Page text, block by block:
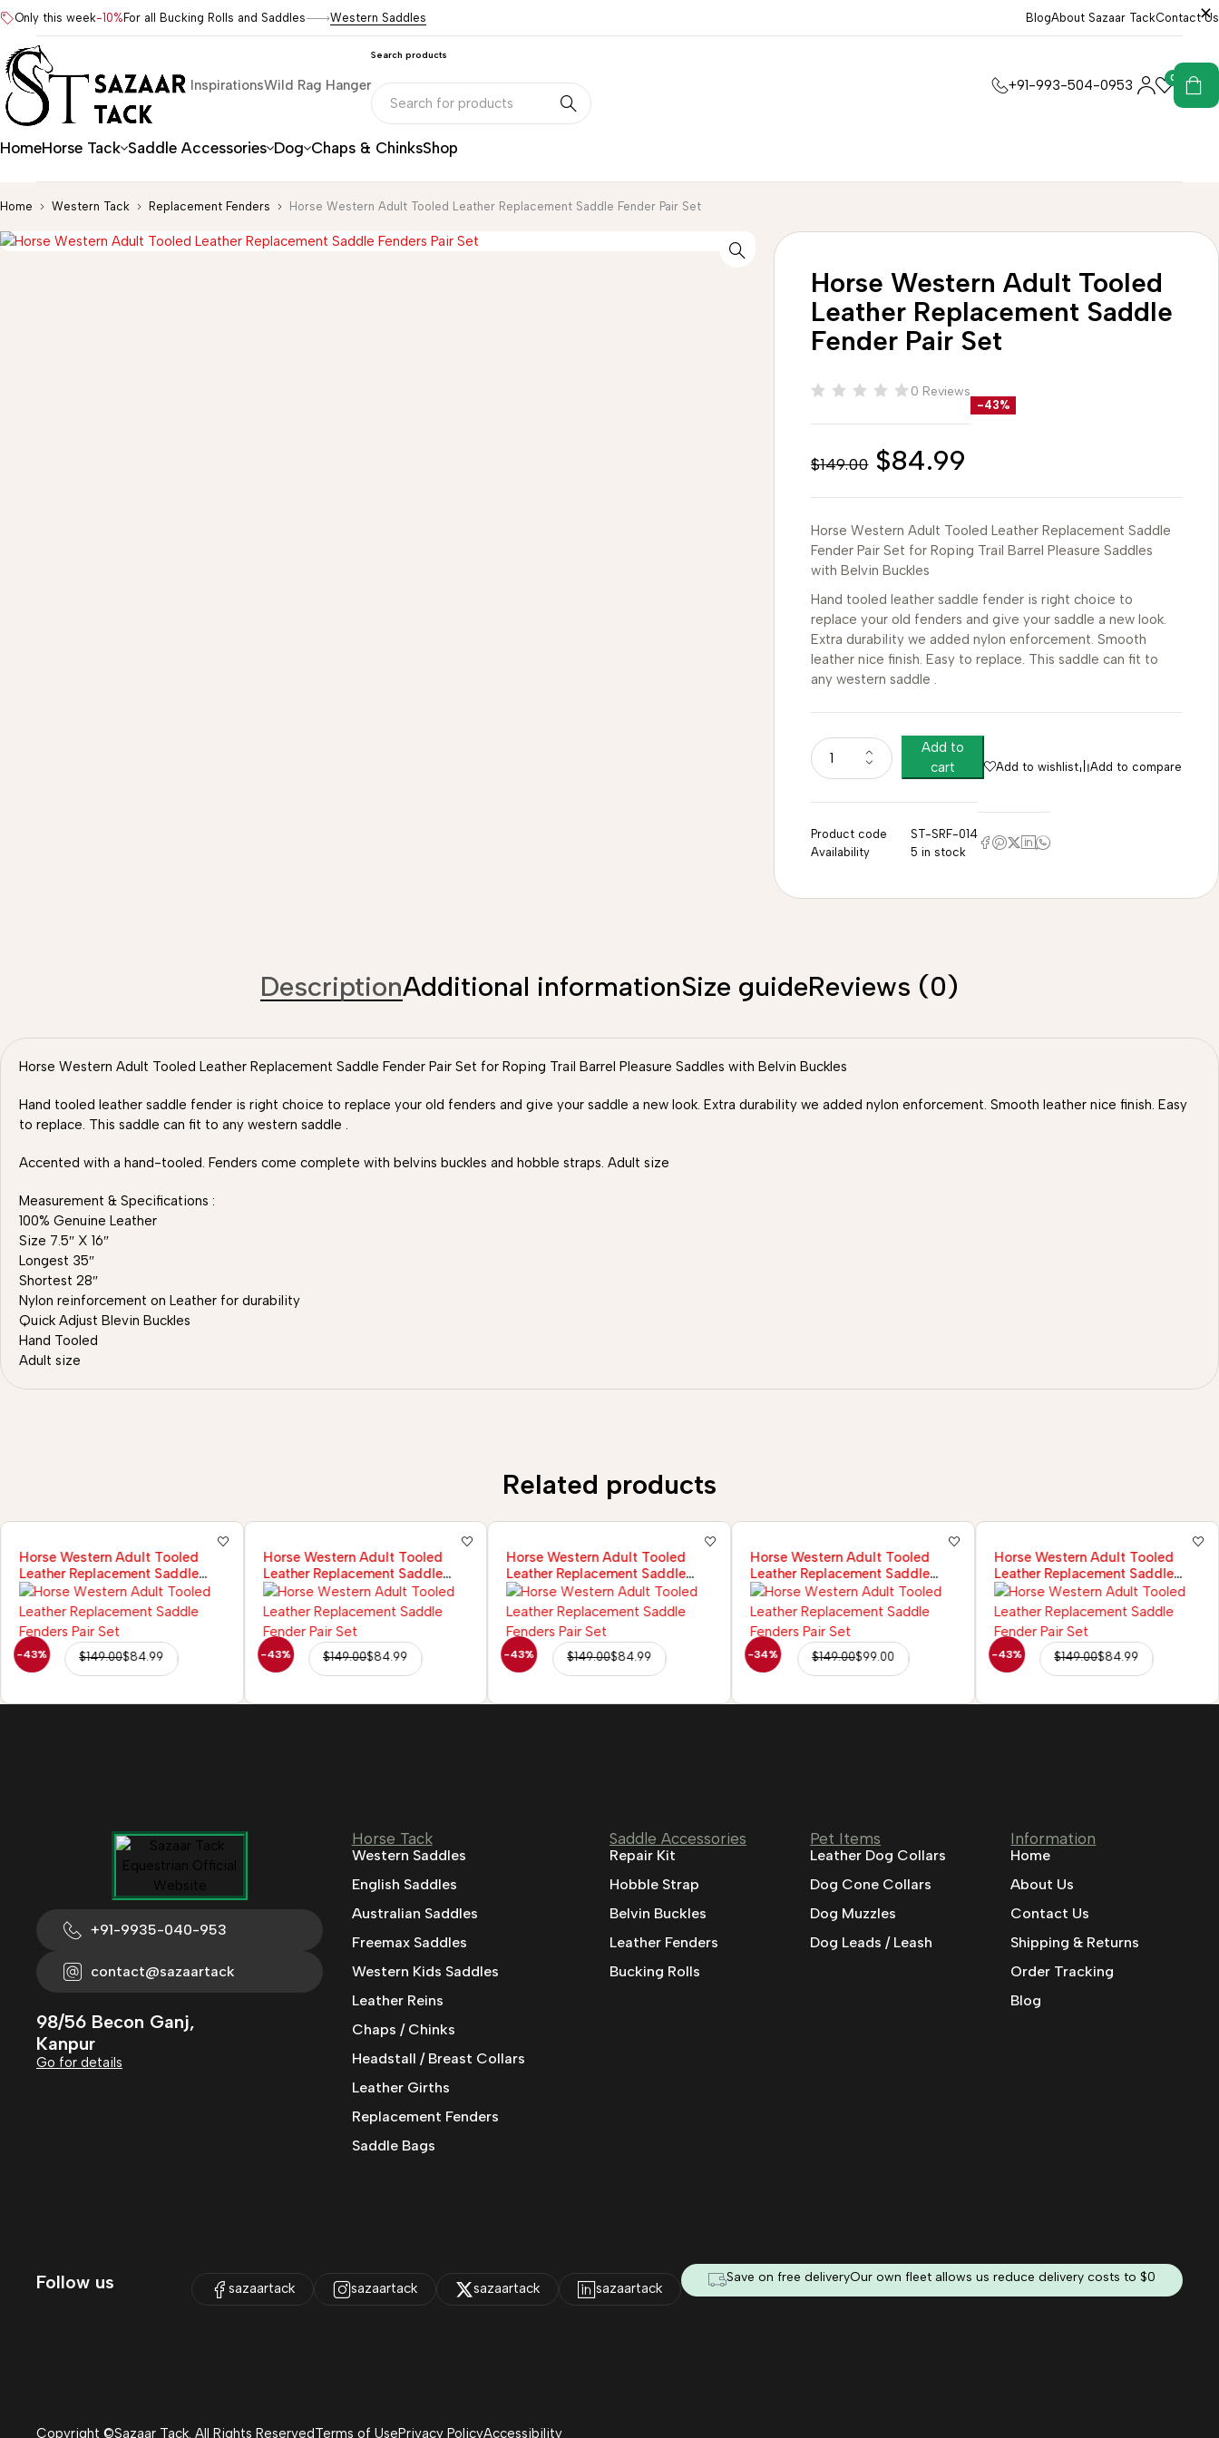
Only this week-10% For all Bucking Rolls and Saddles Western Saddles BlogAbout Sazaar TackContact Us
InspirationsWild Rag Hanger
Search products
+91-993-504-0953 0
HomeHorse Tack Saddle Accessories Dog Chaps & ChinksShop
Home Western Tack Replacement Fenders Horse Western Adult Tooled Leather Replacement Saddle Fender Pair Set
Horse Western Adult Tooled
Leather Replacement Saddle
Fender Pair Set
0 Reviews
-43%
$149.00 $84.99
Horse Western Adult Tooled Leather Replacement Saddle
Fender Pair Set for Roping Trail Barrel Pleasure Saddles
with Belvin Buckles
Hand tooled leather saddle fender is right choice to
replace your old fenders and give your saddle a new look.
Extra durability we added nylon enforcement. Smooth
leather nice finish. Easy to replace. This saddle can fit to
any western saddle .
Add to
cart
Add to wishlist Add to compare
Product code
ST-SRF-014
Availability
5 in stock
DescriptionAdditional informationSize guideReviews (0)
Horse Western Adult Tooled Leather Replacement Saddle Fender Pair Set for Roping Trail Barrel Pleasure Saddles with Belvin Buckles
Hand tooled leather saddle fender is right choice to replace your old fenders and give your saddle a new look. Extra durability we added nylon enforcement. Smooth leather nice finish. Easy
to replace. This saddle can fit to any western saddle .
Accented with a hand-tooled. Fenders come complete with belvins buckles and hobble straps. Adult size
Measurement & Specifications :
100% Genuine Leather
Size 7.5″ X 16″
Longest 35″
Shortest 28″
Nylon reinforcement on Leather for durability
Quick Adjust Blevin Buckles
Hand Tooled
Adult size
Related products
-43%
Horse Western Adult Tooled
Leather Replacement Saddle
Fender Pair Set
$149.00$84.99 -43%
Horse Western Adult Tooled
Leather Replacement Saddle
Fender Pair Set
$149.00$84.99 -43%
Horse Western Adult Tooled
Leather Replacement Saddle
Fender Pair Set
$149.00$84.99 -34%
Horse Western Adult Tooled
Leather Replacement Saddle
Fender Pair Set
$149.00$99.00 -43%
Horse Western Adult Tooled
Leather Replacement Saddle
Fender Pair Set
$149.00$84.99
+91-9935-040-953
contact@sazaartack
98/56 Becon Ganj,
Kanpur
Go for details
Horse Tack
Western Saddles
English Saddles
Australian Saddles
Freemax Saddles
Western Kids Saddles
Leather Reins
Chaps / Chinks
Headstall / Breast Collars
Leather Girths
Replacement Fenders
Saddle Bags
Saddle Accessories
Repair Kit
Hobble Strap
Belvin Buckles
Leather Fenders
Bucking Rolls
Pet Items
Leather Dog Collars
Dog Cone Collars
Dog Muzzles
Dog Leads / Leash
Information
Home
About Us
Contact Us
Shipping & Returns
Order Tracking
Blog
Follow us sazaartack sazaartack sazaartack sazaartack
Save on free deliveryOur own fleet allows us reduce delivery costs to $0
Copyright ©Sazaar Tack. All Rights ReservedTerms of UsePrivacy PolicyAccessibility